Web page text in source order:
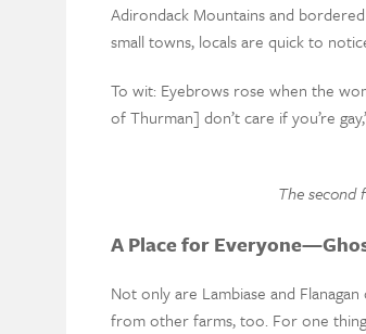
Adirondack Mountains and
small towns, locals are quick to
To wit: Eyebrows rose when the
of Thurman] don’t care if you’re
The second
A Place for
Not only are Lambiase and
from other farms, too. For one